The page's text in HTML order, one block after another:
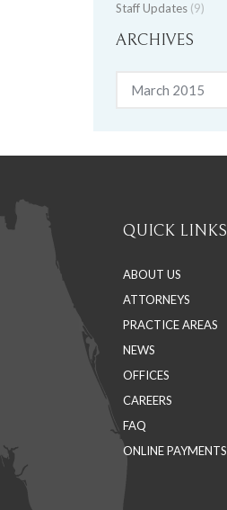
Staff Updates (9)
ARCHIVES
Archives
QUICK LINKS
ABOUT US
ATTORNEYS
PRACTICE AREAS
NEWS
OFFICES
CAREERS
FAQ
ONLINE PAYMENTS